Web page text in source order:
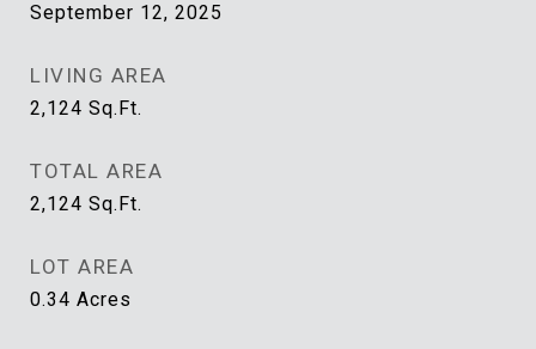
September 12, 2025
LIVING AREA
2,124 Sq.Ft.
TOTAL AREA
2,124 Sq.Ft.
LOT AREA
0.34 Acres